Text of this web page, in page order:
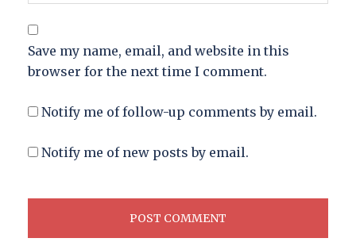
Save my name, email, and website in this
browser for the next time I comment.
Notify me of follow-up comments by email.
Notify me of new posts by email.